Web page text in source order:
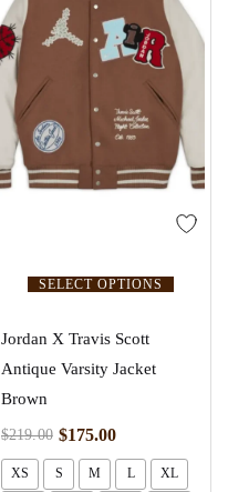
SELECT OPTIONS
Jordan X Travis Scott
Antique Varsity Jacket
Brown
$219.00 $175.00
XS S M L XL